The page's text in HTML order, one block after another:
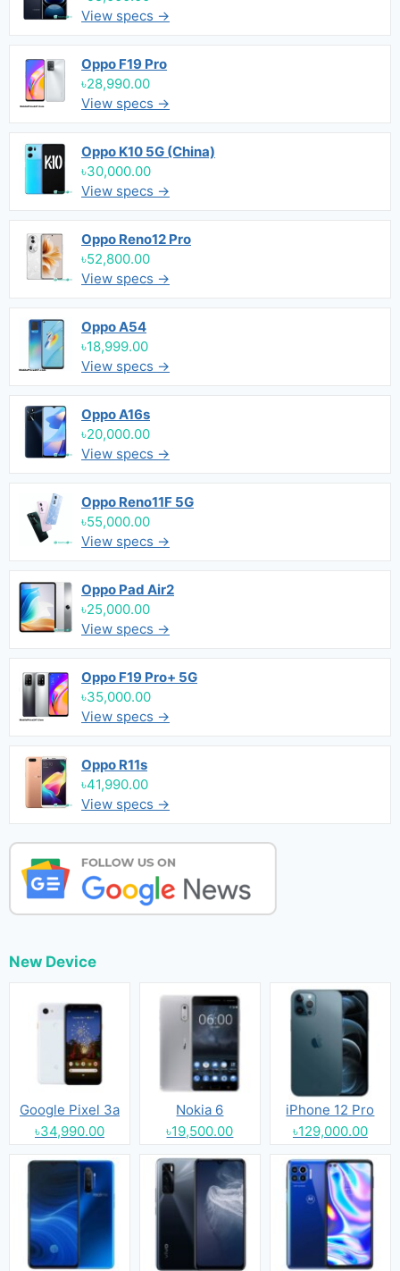
View specs →
Oppo F19 Pro
৳28,990.00
View specs →
Oppo K10 5G (China)
৳30,000.00
View specs →
Oppo Reno12 Pro
৳52,800.00
View specs →
Oppo A54
৳18,999.00
View specs →
Oppo A16s
৳20,000.00
View specs →
Oppo Reno11F 5G
৳55,000.00
View specs →
Oppo Pad Air2
৳25,000.00
View specs →
Oppo F19 Pro+ 5G
৳35,000.00
View specs →
Oppo R11s
৳41,990.00
View specs →
New Device
Google Pixel 3a
৳34,990.00
Nokia 6
৳19,500.00
iPhone 12 Pro
৳129,000.00